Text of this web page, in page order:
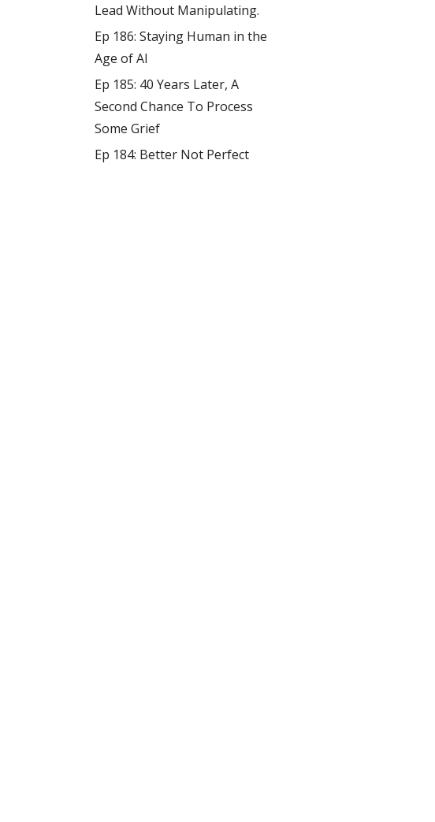
Lead Without Manipulating.
Ep 186: Staying Human in the
Age of AI
Ep 185: 40 Years Later, A
Second Chance To Process
Some Grief
Ep 184: Better Not Perfect